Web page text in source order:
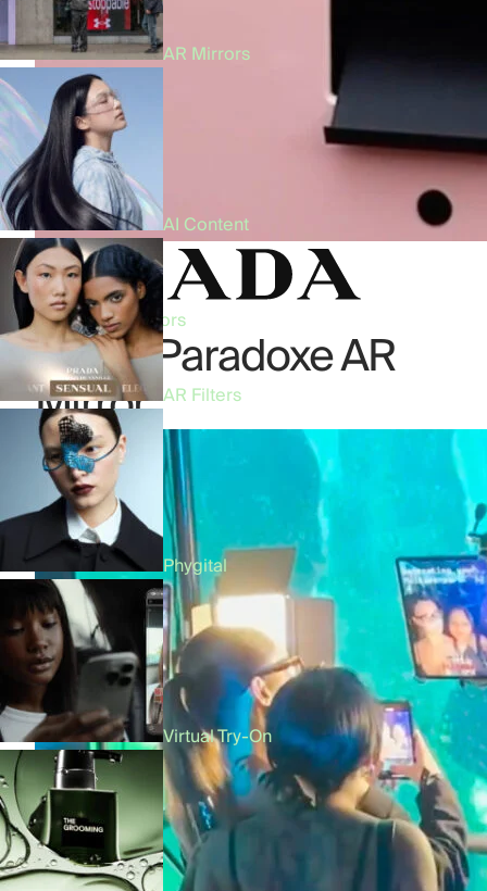
AR Mirrors
AI Content
AR Filters
Phygital
Virtual Try-On
Beauty•AR Mirrors
Prada Paradoxe AR
Mirror